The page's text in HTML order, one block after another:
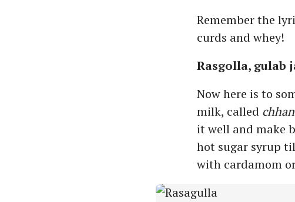
Remember the
curds and whey!
Rasgolla, gulab
Now here is to
milk, called
it well and make
hot sugar syrup
with cardamom